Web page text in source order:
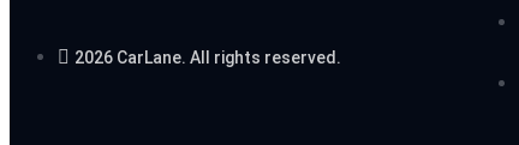
2026 CarLane. All rights reserved.